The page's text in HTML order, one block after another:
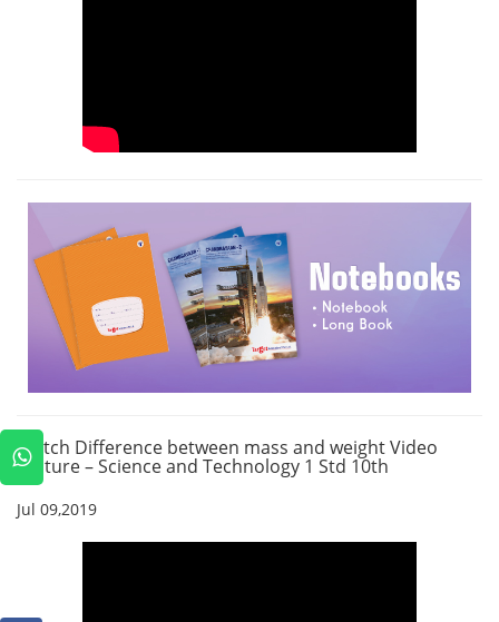
Watch Difference between mass and weight Video
Lecture – Science and Technology 1 Std 10th
Jul 09,2019